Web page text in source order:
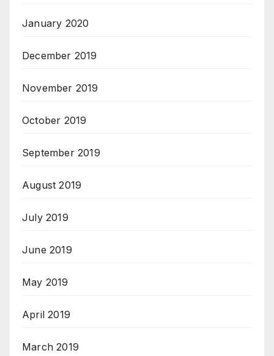
January 2020
December 2019
November 2019
October 2019
September 2019
August 2019
July 2019
June 2019
May 2019
April 2019
March 2019